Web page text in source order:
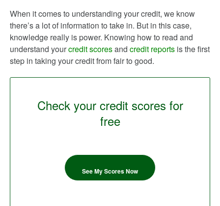
When it comes to understanding your credit, we know
there’s a lot of information to take in. But in this case,
knowledge really is power. Knowing how to read and
understand yourcredit scoresand credit reports is the first
step in taking your credit from fair to good.
Check your credit scores for
free
See My Scores Now